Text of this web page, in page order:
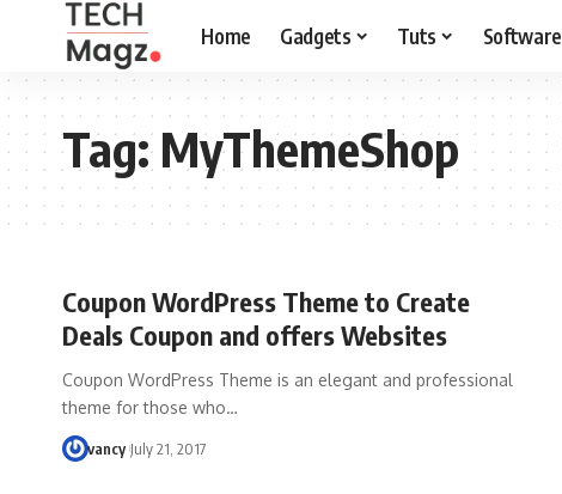
Home Gadgets Tuts Software
Tag:MyThemeShop
Coupon WordPress Theme to Create
Deals Coupon and offers Websites
Coupon WordPress Theme is an elegant and professional
theme for those who…
vancy July 21, 2017